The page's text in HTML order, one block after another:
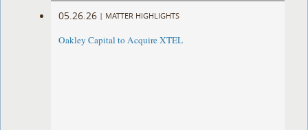
05.26.26 | MATTER HIGHLIGHTS
Oakley Capital to Acquire XTEL